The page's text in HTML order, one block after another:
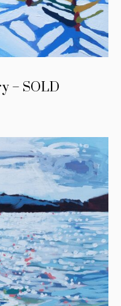
– SOLD